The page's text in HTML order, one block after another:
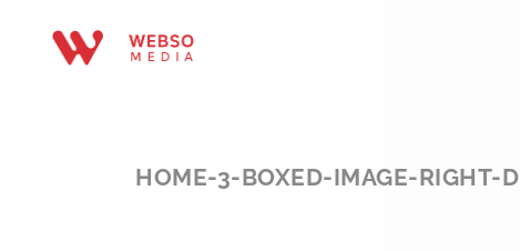
HOME-3-BOXED-IMAGE-RIGHT-D